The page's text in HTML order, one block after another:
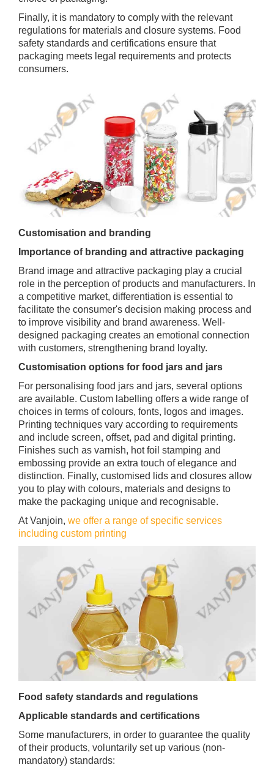
Finally, it is mandatory to comply with the relevant
regulations for materials and closure systems. Food
safety standards and certifications ensure that
packaging meets legal requirements and protects
consumers.
Customisation and branding
Importance of branding and attractive packaging
Brand image and attractive packaging play a crucial
role in the perception of products and manufacturers. In
a competitive market, differentiation is essential to
facilitate the consumer's decision making process and
to improve visibility and brand awareness. Well-
designed packaging creates an emotional connection
with customers, strengthening brand loyalty.
Customisation options for food jars and jars
For personalising food jars and jars, several options
are available. Custom labelling offers a wide range of
choices in terms of colours, fonts, logos and images.
Printing techniques vary according to requirements
and include screen, offset, pad and digital printing.
Finishes such as varnish, hot foil stamping and
embossing provide an extra touch of elegance and
distinction. Finally, customised lids and closures allow
you to play with colours, materials and designs to
make the packaging unique and recognisable.
At Vanjoin, we offer a range of specific services
including custom printing
Food safety standards and regulations
Applicable standards and certifications
Some manufacturers, in order to guarantee the quality
of their products, voluntarily set up various (non-
mandatory) standards: